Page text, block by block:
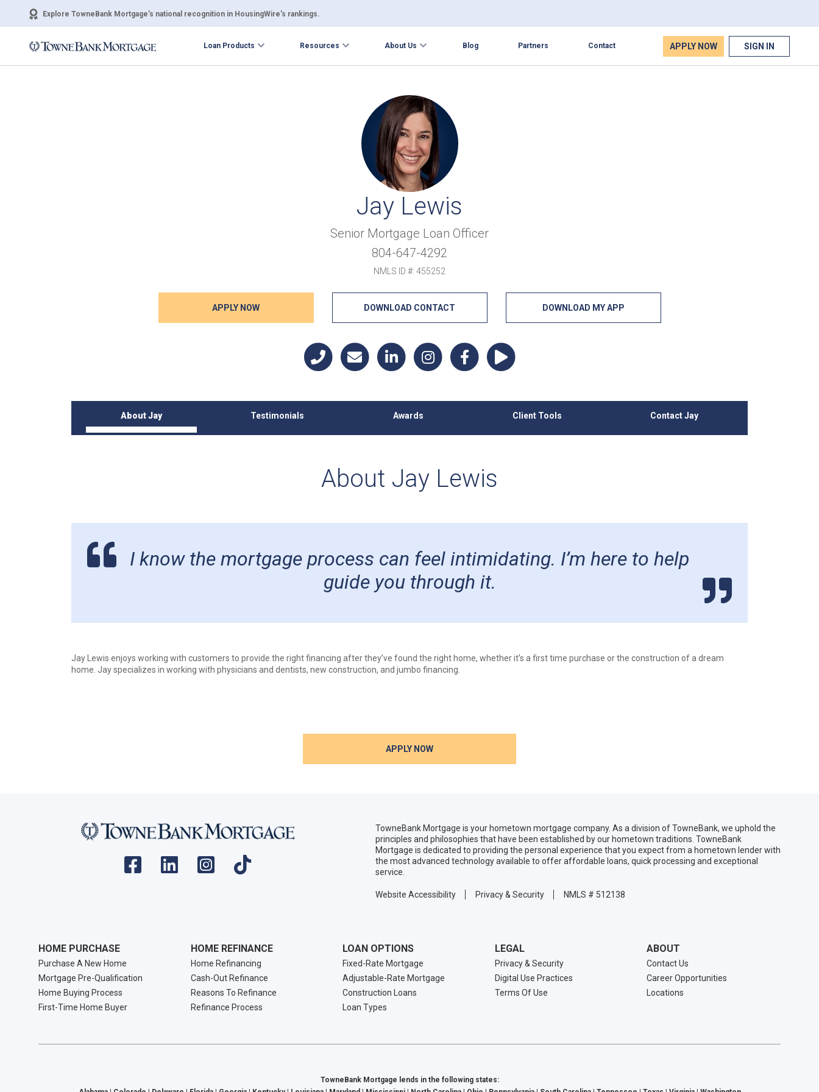
Explore TowneBank Mortgage’s national recognition in HousingWire’s rankings.
Loan Products Resources About Us Blog Partners Contact APPLY NOW SIGN IN
Jay Lewis
Senior Mortgage Loan Officer
804-647-4292
NMLS ID #: 455252
APPLY NOW DOWNLOAD CONTACT DOWNLOAD MY APP
About Jay Testimonials Awards Client Tools Contact Jay
About Jay Lewis
I know the mortgage process can feel intimidating. I’m here to help
guide you through it.
Jay Lewis enjoys working with customers to provide the right financing after they’ve found the right home, whether it’s a first time purchase or the construction of a dream
home. Jay specializes in working with physicians and dentists, new construction, and jumbo financing.
APPLY NOW
TowneBank Mortgage is your hometown mortgage company. As a division of TowneBank, we uphold the
principles and philosophies that have been established by our hometown traditions. TowneBank
Mortgage is dedicated to providing the personal experience that you expect from a hometown lender with
the most advanced technology available to offer affordable loans, quick processing and exceptional
service.
Website Accessibility Privacy & Security NMLS # 512138
HOME PURCHASE
Purchase A New Home
Mortgage Pre-Qualification
Home Buying Process
First-Time Home Buyer
HOME REFINANCE
Home Refinancing
Cash-Out Refinance
Reasons To Refinance
Refinance Process
LOAN OPTIONS
Fixed-Rate Mortgage
Adjustable-Rate Mortgage
Construction Loans
Loan Types
LEGAL
Privacy & Security
Digital Use Practices
Terms Of Use
ABOUT
Contact Us
Career Opportunities
Locations
TowneBank Mortgage lends in the following states: